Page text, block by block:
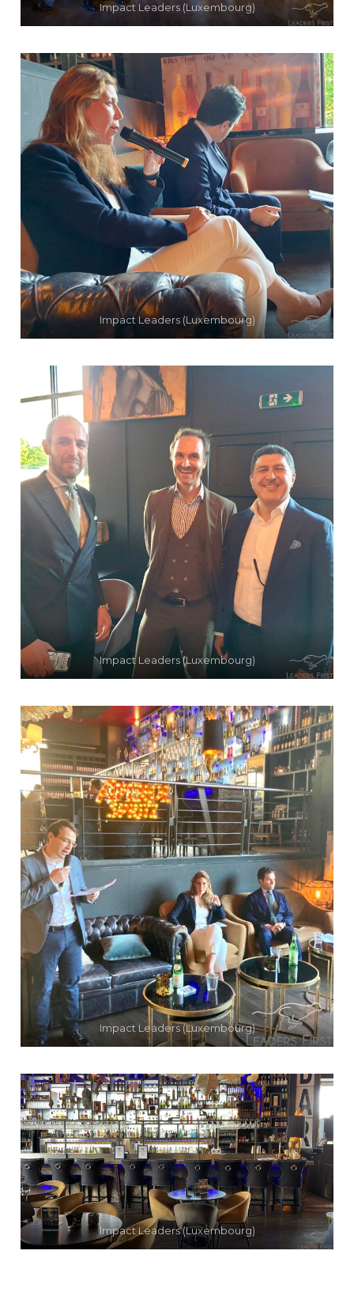
Impact Leaders (Luxembourg)
Impact Leaders (Luxembourg)
Impact Leaders (Luxembourg)
Impact Leaders (Luxembourg)
Impact Leaders (Luxembourg)